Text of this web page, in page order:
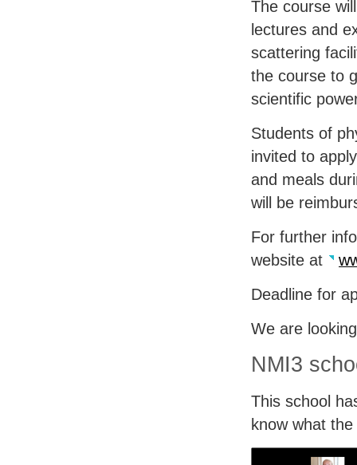
The course
lectures and
scattering
the course to
scientific
Students of
invited to
and meals
will be
For further
website at
Deadline for
We are
NMI3
This school
know what